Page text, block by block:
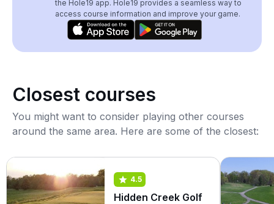
the Hole19 app. Hole19 provides a seamless way to
access course information and improve your game.
Closest courses
You might want to consider playing other courses
around the same area. Here are some of the closest:
4.5
Hidden Creek Golf